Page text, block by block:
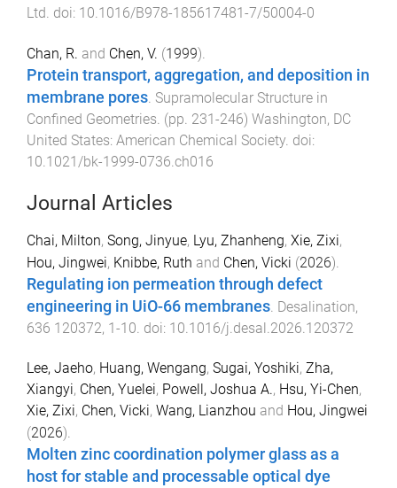
Ltd. doi: 10.1016/B978-185617481-7/50004-0
Chan, R. and Chen, V. (1999).
Protein transport, aggregation, and deposition in
membrane pores. Supramolecular Structure in
Confined Geometries. (pp. 231-246) Washington, DC
United States: American Chemical Society. doi:
10.1021/bk-1999-0736.ch016
Journal Articles
Chai, Milton, Song, Jinyue, Lyu, Zhanheng, Xie, Zixi,
Hou, Jingwei, Knibbe, Ruth and Chen, Vicki (2026).
Regulating ion permeation through defect
engineering in UiO-66 membranes. Desalination,
636 120372, 1-10. doi: 10.1016/j.desal.2026.120372
Lee, Jaeho, Huang, Wengang, Sugai, Yoshiki, Zha,
Xiangyi, Chen, Yuelei, Powell, Joshua A., Hsu, Yi-Chen,
Xie, Zixi, Chen, Vicki, Wang, Lianzhou and Hou, Jingwei
(2026).
Molten zinc coordination polymer glass as a
host for stable and processable optical dye